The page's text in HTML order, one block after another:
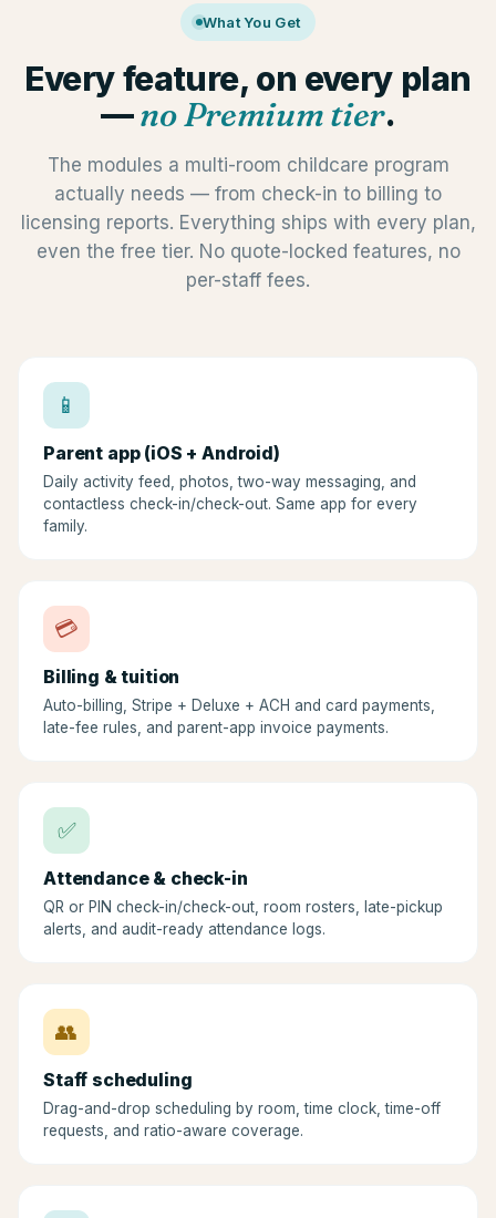
What You Get
Every feature, on every plan
—no Premium tier.
The modules a multi-room childcare program
actually needs — from check-in to billing to
licensing reports. Everything ships with every plan,
even the free tier. No quote-locked features, no
per-staff fees.
📱
Parent app (iOS + Android)
Daily activity feed, photos, two-way messaging, and
contactless check-in/check-out. Same app for every
family.
💳
Billing & tuition
Auto-billing, Stripe + Deluxe + ACH and card payments,
late-fee rules, and parent-app invoice payments.
✅
Attendance & check-in
QR or PIN check-in/check-out, room rosters, late-pickup
alerts, and audit-ready attendance logs.
👥
Staff scheduling
Drag-and-drop scheduling by room, time clock, time-off
requests, and ratio-aware coverage.